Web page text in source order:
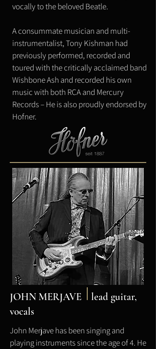
vocally to the beloved Beatle.
A consummate musician and multi-
instrumentalist, Tony Kishman had
previously performed, recorded and
toured with the critically acclaimed band
Wishbone Ash and recorded his own
music with both RCA and Mercury
Records – ​He is also proudly endorsed by
Hofner.
JOHN MERJAVE lead guitar,
vocals
John Merjave has been singing and
playing instruments since the age of 4. He